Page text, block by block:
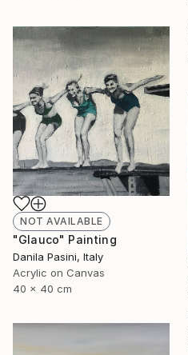
NOT AVAILABLE
"Glauco" Painting
Danila Pasini, Italy
Acrylic on Canvas
40 x 40 cm